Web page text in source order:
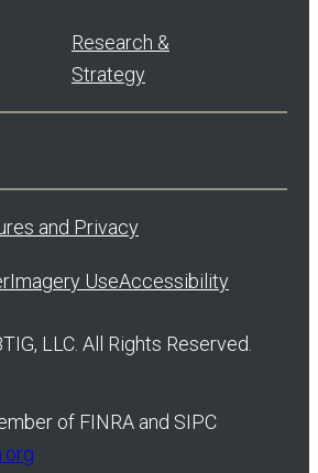
Research &
Strategy
and Privacy
Imagery UseAccessibility
LLC. All Rights Reserved.
of FINRA and SIPC